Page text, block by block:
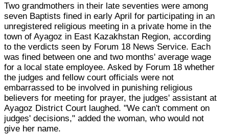
Two grandmothers in their late seventies were among
seven Baptists fined in early April for participating in an
unregistered religious meeting in a private home in the
town of Ayagoz in East Kazakhstan Region, according
to the verdicts seen by Forum 18 News Service. Each
was fined between one and two months' average wage
for a local state employee. Asked by Forum 18 whether
the judges and fellow court officials were not
embarrassed to be involved in punishing religious
believers for meeting for prayer, the judges' assistant at
Ayagoz District Court laughed. "We can't comment on
judges' decisions," added the woman, who would not
give her name.